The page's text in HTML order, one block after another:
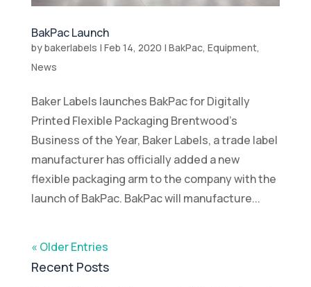
BakPac Launch
bybakerlabels | Feb 14, 2020 | BakPac, Equipment,
News
Baker Labels launches BakPac for Digitally
Printed Flexible Packaging Brentwood’s
Business of the Year, Baker Labels, a trade label
manufacturer has officially added a new
flexible packaging arm to the company with the
launch of BakPac. BakPac will manufacture...
« Older Entries
Recent Posts